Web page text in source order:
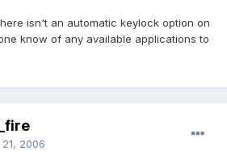
isn't an automatic keylock option on
know of any available applications to
2006